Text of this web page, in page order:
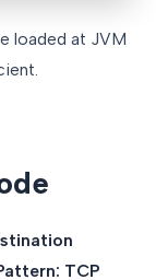
loaded at JVM
TCP